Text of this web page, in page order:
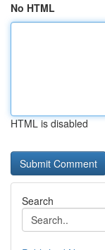
No HTML
HTML is disabled
Search